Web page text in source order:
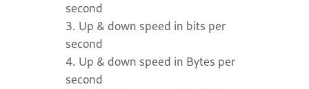
second
3. Up & down speed in bits per
second
4. Up & down speed in Bytes per
second